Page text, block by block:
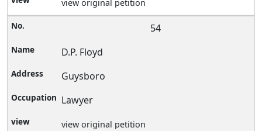
view original petition
54
D.P. Floyd
Guysboro
Lawyer
view original petition